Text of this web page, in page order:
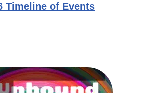
Timeline of Events